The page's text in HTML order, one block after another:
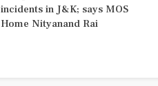
incidents in J&K; says MOS
Home Nityanand Rai